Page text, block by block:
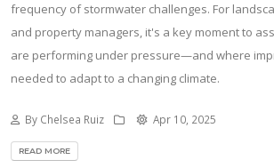
frequency of stormwater challenges. For
and property managers, it's a key moment to
are performing under pressure—and where
needed to adapt to a changing climate.
By Chelsea Ruiz Apr 10, 2025
READ MORE